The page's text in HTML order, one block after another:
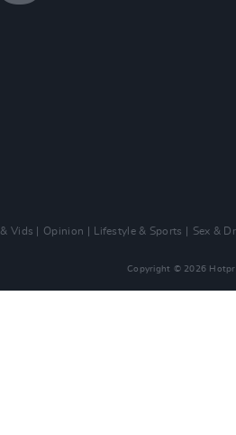
Vids Opinion Lifestyle & Sports Sex &
Copyright © 2026